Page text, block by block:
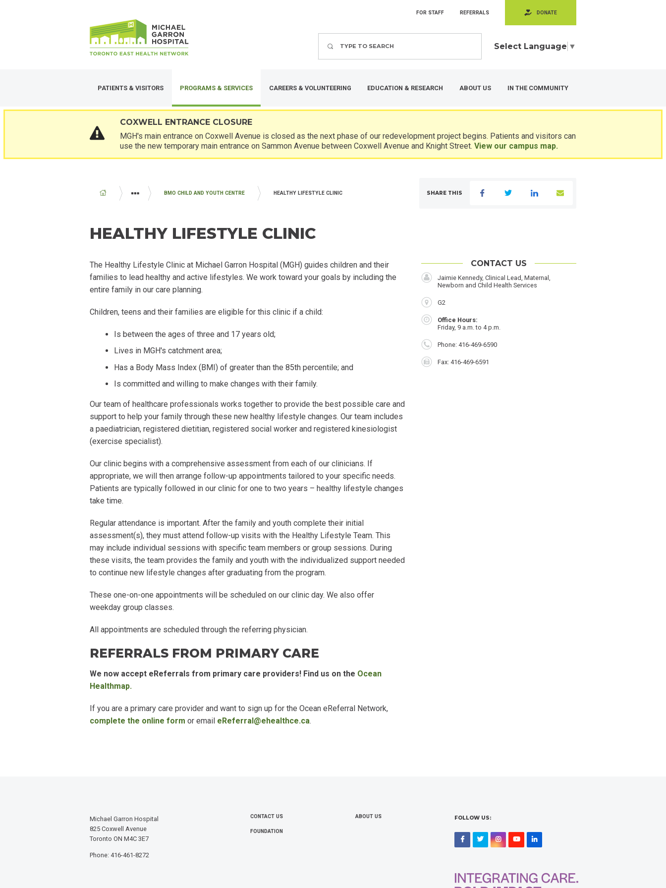
MENU
FOR STAFF REFERRALS DONATE
Select Language ▼
PATIENTS & VISITORS PROGRAMS & SERVICES CAREERS & VOLUNTEERING EDUCATION & RESEARCH ABOUT US IN THE COMMUNITY
COXWELL ENTRANCE CLOSURE
MGH's main entrance on Coxwell Avenue is closed as the next phase of our redevelopment project begins. Patients and visitors can
use the new temporary main entrance on Sammon Avenue between Coxwell Avenue and Knight Street.View our campus map.
BREADCRUMB
PROGRAMS AND SERVICES
BMO CHILD AND YOUTH CENTRE HEALTHY LIFESTYLE CLINIC SHARE THIS
HEALTHY LIFESTYLE CLINIC
The Healthy Lifestyle Clinic at Michael Garron Hospital (MGH) guides children and their
families to lead healthy and active lifestyles. We work toward your goals by including the
entire family in our care planning.
Children, teens and their families are eligible for this clinic if a child:
Is between the ages of three and 17 years old;
Lives in MGH's catchment area;
Has a Body Mass Index (BMI) of greater than the 85th percentile; and
Is committed and willing to make changes with their family.
Our team of healthcare professionals works together to provide the best possible care and
support to help your family through these new healthy lifestyle changes. Our team includes
apaediatrician, registered dietitian, registered social worker and registered kinesiologist
(exercise specialist).
Our clinic begins with a comprehensive assessment from each of our clinicians. If
appropriate, we will then arrange follow-up appointments tailored to your specific needs.
Patients are typically followed in our clinic for one to two years – healthy lifestyle changes
take time.
Regular attendance is important. After the family and youth complete their initial
assessment(s), they must attend follow-up visits with the Healthy Lifestyle Team. This
may include individual sessions with specific team members or group sessions. During
these visits, the team provides the family and youth with the individualized support needed
to continue new lifestyle changes after graduating from the program.
These one-on-one appointments will be scheduled on our clinic day. We also offer
weekday group classes.
All appointments are scheduled through the referring physician.
REFERRALS FROM PRIMARY CARE
We now accept eReferrals from primary care providers! Find us on the Ocean
Healthmap.
If you are a primary care provider and want to sign up for the OceaneReferral Network,
complete the online form or email eReferral@ehealthce.ca.
CONTACT US
Jaimie Kennedy, Clinical Lead, Maternal,
Newborn and Child Health Services
Location
G2
Office Hours
Friday, 9 a.m. to 4 p.m.
Phone
Phone: 416-469-6590
Fax
Fax: 416-469-6591
Michael Garron Hospital
825 Coxwell Avenue
Toronto ON M4C 3E7
Phone: 416-461-8272
FOOTER
MENU
CONTACT US ABOUT US
FOUNDATION
FOLLOW US:
Facebook
TwitterInstagram
YouTubeLinkedIn